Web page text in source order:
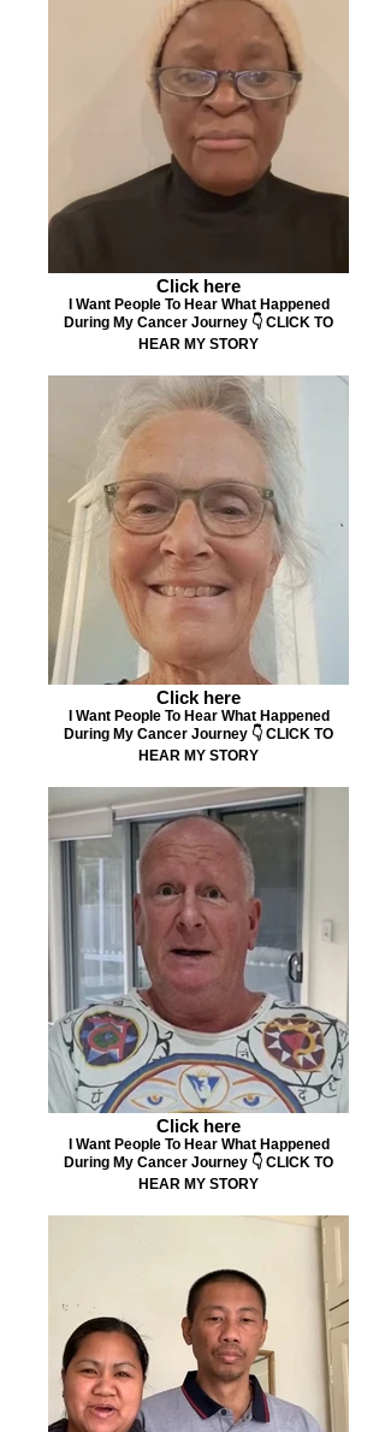
Click here
I Want People To Hear What Happened
During My Cancer Journey 👇 CLICK TO
HEAR MY STORY
Click here
I Want People To Hear What Happened
During My Cancer Journey 👇 CLICK TO
HEAR MY STORY
Click here
I Want People To Hear What Happened
During My Cancer Journey 👇 CLICK TO
HEAR MY STORY